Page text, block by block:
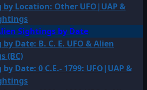
Location: Other UFO|UAP &
Sightings by Date
Date: B. C. E. UFO & Alien
(BC)
Date: 0 C.E.- 1799: UFO|UAP &